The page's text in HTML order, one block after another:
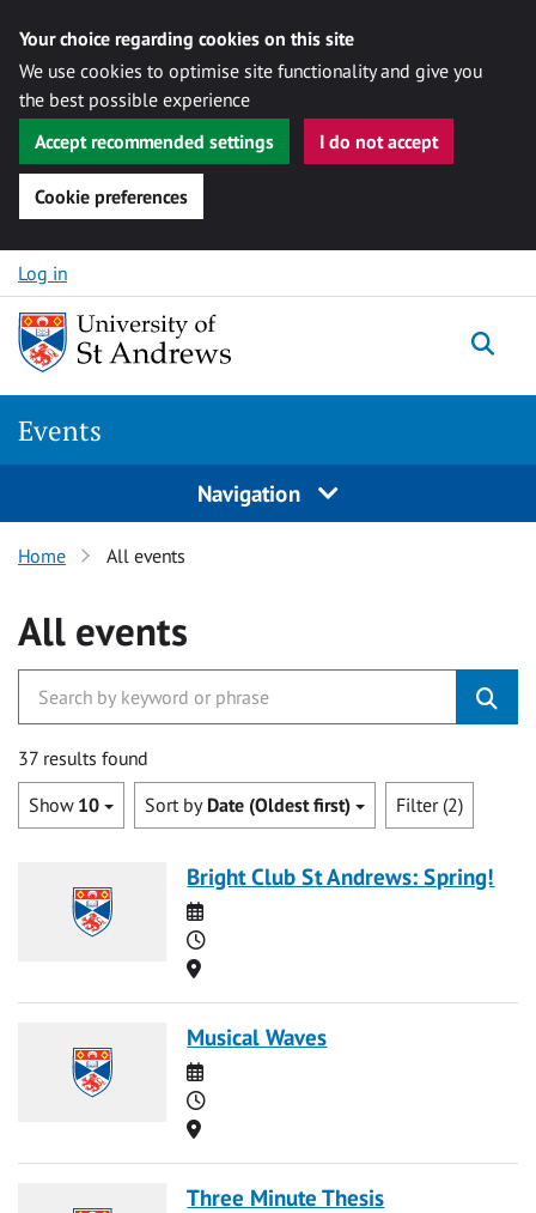
Your choice regarding cookies on this site
We use cookies to optimise site functionality and give you
the best possible experience
Accept recommended settings
I do not accept
Cookie preferences
Skip to content
Log in
Events
Navigation
Home All events
All events
37 results found
Show 10 Sort by Date (Oldest first) Filter (2)
Bright Club St Andrews: Spring!
Date
Time
Location
Musical Waves
Date
Time
Location
Three Minute Thesis